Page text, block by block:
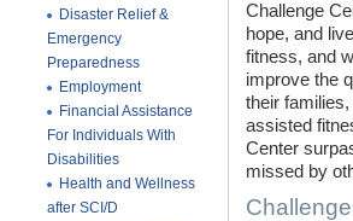
Disaster Relief &
Emergency
Preparedness
Employment
Financial Assistance
For Individuals With
Disabilities
Health and Wellness
after SCI/D
Challenge
hope, and
fitness, and
improve the
their
assisted
Center
missed by